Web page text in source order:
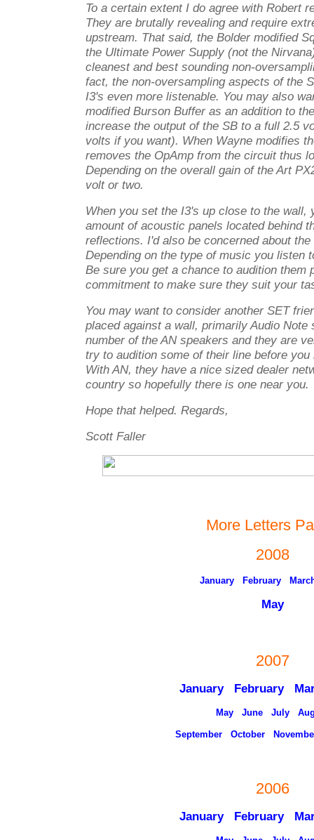
To a certain extent I do agree with Robert
They are brutally revealing and require
upstream. That said, the Bolder modified
the Ultimate Power Supply (not the
cleanest and best sounding non-
fact, the non-oversampling aspects of the
I3's even more listenable. You may also
modified Burson Buffer as an addition to
increase the output of the SB to a full 2.5
volts if you want). When Wayne modifies
removes the OpAmp from the circuit thus
Depending on the overall gain of the Art
volt or two.
When you set the I3's up close to the wall,
amount of acoustic panels located behind
reflections. I'd also be concerned about
Depending on the type of music you listen
Be sure you get a chance to audition them
commitment to make sure they suit your
You may want to consider another SET
placed against a wall, primarily Audio
number of the AN speakers and they are
try to audition some of their line before
With AN, they have a nice sized dealer
country so hopefully there is one near you.
Hope that helped. Regards,
Scott Faller
More Letters
2008
January February
May
2007
January February
May June July
September October
2006
January February